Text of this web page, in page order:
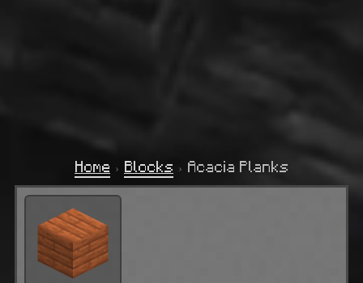
Home › Blocks › Acacia Planks